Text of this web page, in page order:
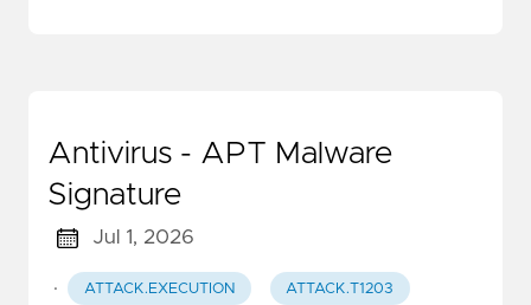
Antivirus - APT Malware
Signature
Jul 1, 2026
· ATTACK.EXECUTION ATTACK.T1203